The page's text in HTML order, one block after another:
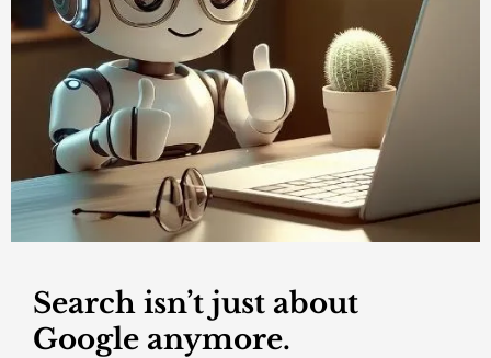
Search isn’t just about
Google anymore.